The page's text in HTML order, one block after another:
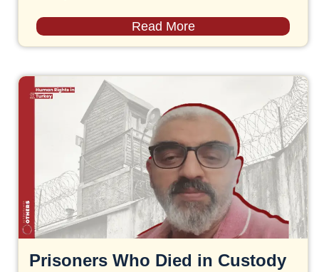
Read More
Prisoners Who Died in Custody